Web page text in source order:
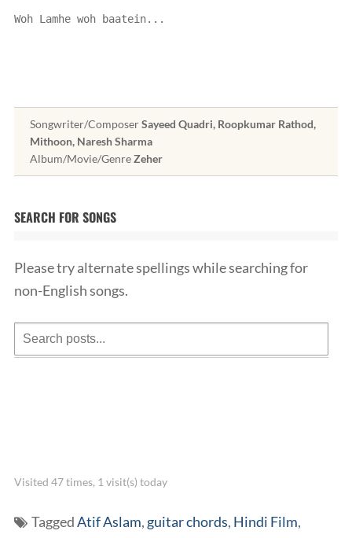
Woh Lamhe woh baatein...
Songwriter/ComposerSayeed Quadri, Roopkumar Rathod,
Mithoon, Naresh Sharma
Album/Movie/GenreZeher
SEARCH FOR SONGS
Please try alternate spellings while searching for
non-English songs.
Visited 47 times, 1 visit(s) today
TaggedAtif Aslam, guitar chords, Hindi Film,